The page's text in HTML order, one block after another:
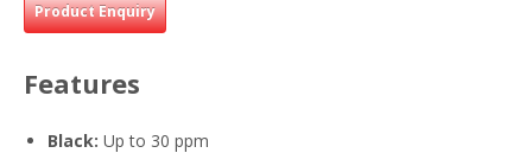
Product Enquiry
Features
Black: Up to 30 ppm